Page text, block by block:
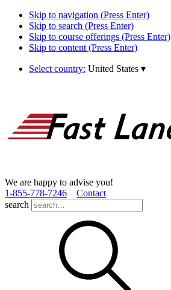
Skip to navigation (Press Enter)
Skip to search (Press Enter)
Skip to course offerings (Press Enter)
Skip to content (Press Enter)
Select country: United States ▾
We are happy to advise you!
1­-855­-778­-7246
Contact
search